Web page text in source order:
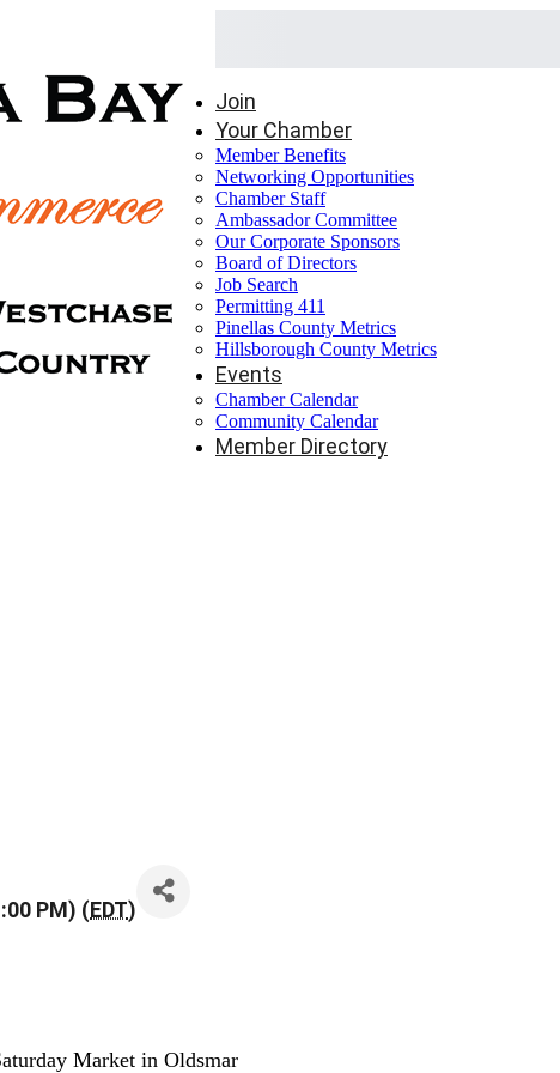
Join
Your Chamber
Member Benefits
Networking Opportunities
Chamber Staff
Ambassador Committee
Our Corporate Sponsors
Board of Directors
Job Search
Permitting 411
Pinellas County Metrics
Hillsborough County Metrics
Events
Chamber Calendar
Community Calendar
Member Directory
PM) (EDT)
Market in Oldsmar